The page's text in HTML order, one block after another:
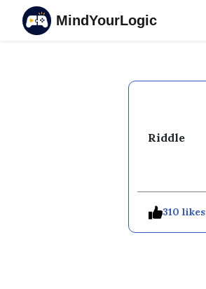
MindYourLogic
Riddle
310 likes